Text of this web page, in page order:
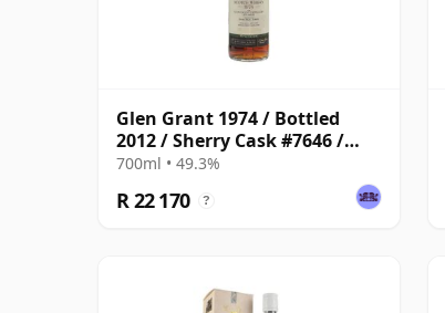
Glen Grant 1974 / Bottled
2012 / Sherry Cask #7646 /
Berry Bros & Rudd
700ml • 49.3%
R 22 170 ?